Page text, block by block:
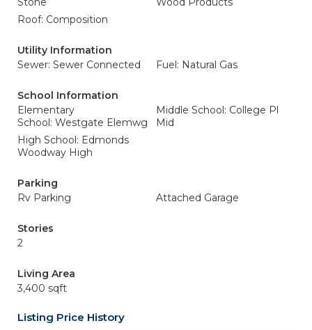
Roof: Composition
Utility Information
Sewer: Sewer Connected
Fuel: Natural Gas
School Information
Elementary
School: Westgate Elemwg
Middle School: College Pl
Mid
High School: Edmonds
Woodway High
Parking
Rv Parking
Attached Garage
Stories
2
Living Area
3,400 sqft
Listing Price History